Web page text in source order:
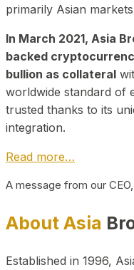
primarily Asian
In March 2021, Asia
backed
bullion as collateral
worldwide standard of
trusted thanks to its
integration.
Read more…
A message from our
About Asia
Established in 1996,